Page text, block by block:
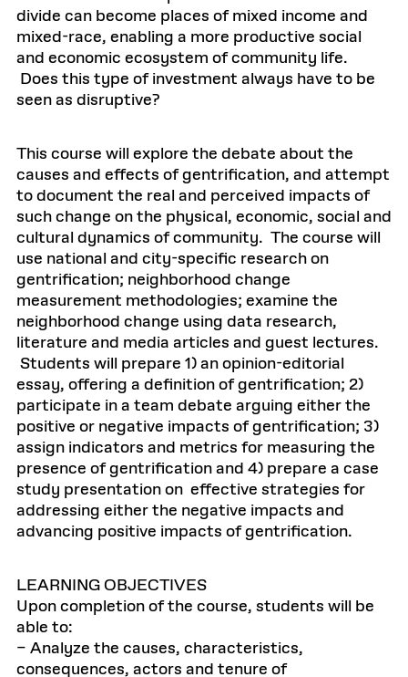
divide can become places of mixed income and
mixed-race, enabling a more productive social
and economic ecosystem of community life.
Does this type of investment always have to be
seen as disruptive?
This course will explore the debate about the
causes and effects of gentrification, and attempt
to document the real and perceived impacts of
such change on the physical, economic, social and
cultural dynamics of community. The course will
use national and city-specific research on
gentrification; neighborhood change
measurement methodologies; examine the
neighborhood change using data research,
literature and media articles and guest lectures.
Students will prepare 1) an opinion-editorial
essay, offering a definition of gentrification; 2)
participate in a team debate arguing either the
positive or negative impacts of gentrification; 3)
assign indicators and metrics for measuring the
presence of gentrification and 4) prepare a case
study presentation on effective strategies for
addressing either the negative impacts and
advancing positive impacts of gentrification.
LEARNING OBJECTIVES
Upon completion of the course, students will be
able to:
– Analyze the causes, characteristics,
consequences, actors and tenure of